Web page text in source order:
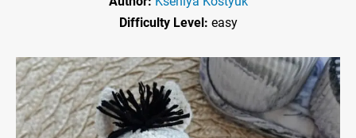
Difficulty Level: easy